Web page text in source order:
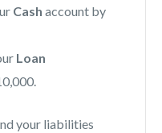
Cash account by
Loan
your liabilities